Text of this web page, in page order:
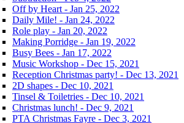
Off by Heart - Jan 25, 2022
Daily Mile! - Jan 24, 2022
Role play - Jan 20, 2022
Making Porridge - Jan 19, 2022
Busy Bees - Jan 17, 2022
Music Workshop - Dec 15, 2021
Reception Christmas party! - Dec 13, 2021
2D shapes - Dec 10, 2021
Tinsel & Toiletries - Dec 10, 2021
Christmas lunch! - Dec 9, 2021
PTA Christmas Fayre - Dec 3, 2021